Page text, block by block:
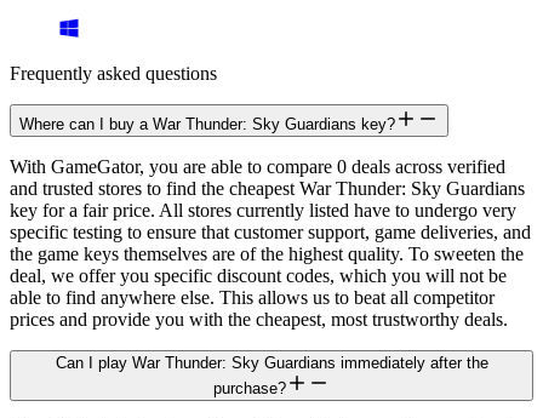
Frequently asked questions
Where can I buy a War Thunder: Sky Guardians key?
With GameGator, you are able to compare 0 deals across verified
and trusted stores to find the cheapest War Thunder: Sky Guardians
key for a fair price. All stores currently listed have to undergo very
specific testing to ensure that customer support, game deliveries, and
the game keys themselves are of the highest quality. To sweeten the
deal, we offer you specific discount codes, which you will not be
able to find anywhere else. This allows us to beat all competitor
prices and provide you with the cheapest, most trustworthy deals.
Can I play War Thunder: Sky Guardians immediately after the
purchase?